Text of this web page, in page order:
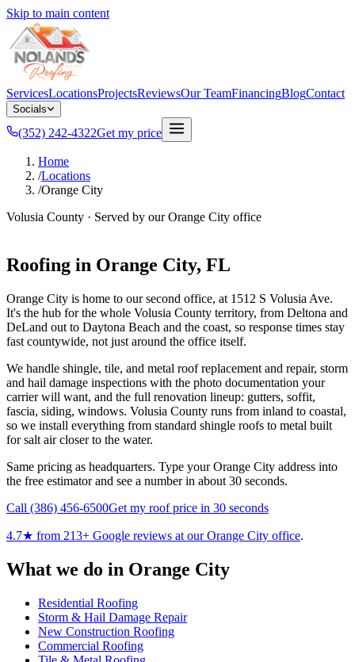
Skip to main content
ServicesLocationsProjectsReviewsOur TeamFinancingBlogContact
Socials
(352) 242-4322Get my price
Home
/Locations
/Orange City
Volusia County · Served by ourOrange City office
Roofing in Orange City, FL
Orange City is home to our second office, at 1512 S Volusia Ave.
It's the hub for the whole Volusia County territory, from Deltona and
DeLand out to Daytona Beach and the coast, so response times stay
fast countywide, not just around the office itself.
We handle shingle, tile, and metal roof replacement and repair, storm
and hail damage inspections with the photo documentation your
carrier will want, and the full renovation lineup: gutters, soffit,
fascia, siding, windows. Volusia County runs from inland to coastal,
so we install everything from standard shingle roofs to metal built
for salt air closer to the water.
Same pricing as headquarters. Type your Orange City address into
the free estimator and see a number in about 30 seconds.
Call (386) 456-6500Get my roof price in 30 seconds
4.7★ from 213+ Google reviews at ourOrange City office.
What we do in Orange City
Residential Roofing
Storm & Hail Damage Repair
New Construction Roofing
Commercial Roofing